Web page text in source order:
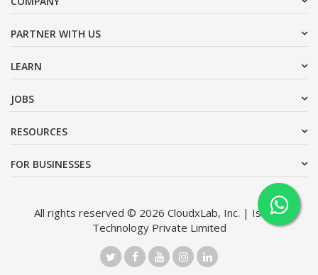
PARTNER WITH US
LEARN
JOBS
RESOURCES
FOR BUSINESSES
All rights reserved © 2026 CloudxLab, Inc. | Issimo
Technology Private Limited